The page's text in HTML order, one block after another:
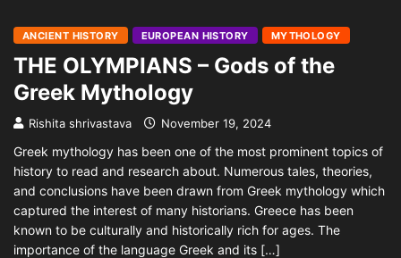
ANCIENT HISTORY EUROPEAN HISTORY MYTHOLOGY
THE OLYMPIANS – Gods of the
Greek Mythology
Rishita shrivastava November 19, 2024
Greek mythology has been one of the most prominent topics of
history to read and research about. Numerous tales, theories,
and conclusions have been drawn from Greek mythology which
captured the interest of many historians. Greece has been
known to be culturally and historically rich for ages. The
importance of the language Greek and its […]